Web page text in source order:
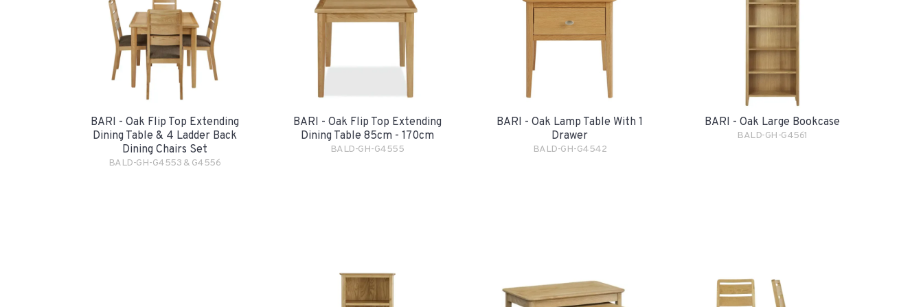
BARI - Oak Flip Top Extending
Dining Table & 4 Ladder Back
Dining Chairs Set
BALD-GH-G4553 & G4556
BARI - Oak Flip Top Extending
Dining Table 85cm - 170cm
BALD-GH-G4555
BARI - Oak Lamp Table With 1
Drawer
BALD-GH-G4542
BARI - Oak Large Bookcase
BALD-GH-G4561